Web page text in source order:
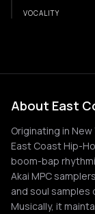
VOCALITY
About East
Originating in
East Coast Hip-
boom-bap
Akai MPC
and soul samples
Musically, it